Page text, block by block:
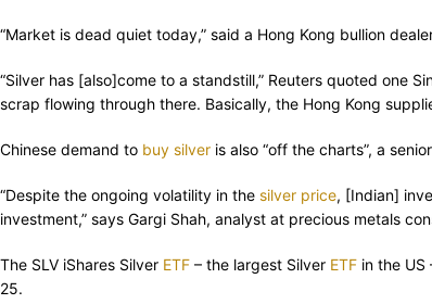
“Market is dead quiet today,” said a Hong Kong bullion
“Silver has [also]come to a standstill,” Reuters quoted one
scrap flowing through there. Basically, the Hong Kong
Chinese demand to buy silver is also “off the charts”, a
“Despite the ongoing volatility in the silver price, [Indian]
investment,” says Gargi Shah, analyst at precious metals
The SLV iShares Silver ETF – the largest Silver ETF in the
25.